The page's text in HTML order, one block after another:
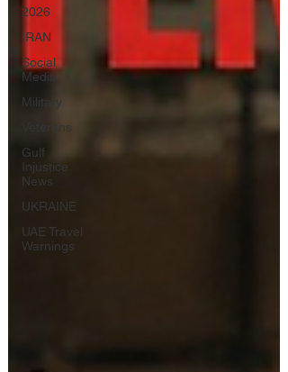
2026
IRAN
Social
Media
Military
Veterans
Gulf
Injustice
News
UKRAINE
UAE Travel
Warnings